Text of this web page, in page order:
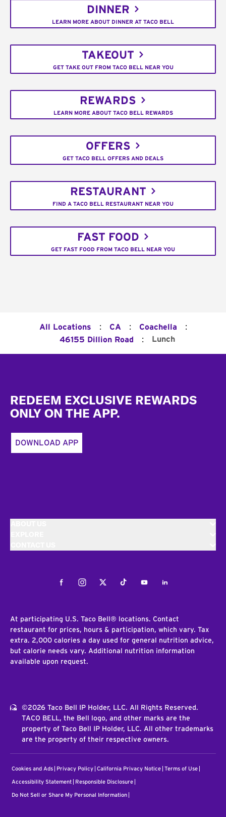
DINNER
LEARN MORE ABOUT DINNER AT TACO BELL
TAKEOUT
GET TAKE OUT FROM TACO BELL NEAR YOU
REWARDS
LEARN MORE ABOUT TACO BELL REWARDS
OFFERS
GET TACO BELL OFFERS AND DEALS
RESTAURANT
FIND A TACO BELL RESTAURANT NEAR YOU
FAST FOOD
GET FAST FOOD FROM TACO BELL NEAR YOU
All Locations : CA : Coachella :
46155 Dillion Road : Lunch
REDEEM EXCLUSIVE REWARDS
ONLY ON THE APP.
DOWNLOAD APP
FacebookInstagramTwitterTiktokYoutubeLinkedIn
At participating U.S. Taco Bell® locations. Contact
restaurant for prices, hours & participation, which vary. Tax
extra. 2,000 calories a day used for general nutrition advice,
but calorie needs vary. Additional nutrition information
available upon request.
©2026 Taco Bell IP Holder, LLC. All Rights Reserved.
TACO BELL, the Bell logo, and other marks are the
property of Taco Bell IP Holder, LLC. All other trademarks
are the property of their respective owners.
Cookies and Ads Privacy Policy California Privacy Notice Terms of Use
Accessibility Statement Responsible Disclosure
Do Not Sell or Share My Personal Information